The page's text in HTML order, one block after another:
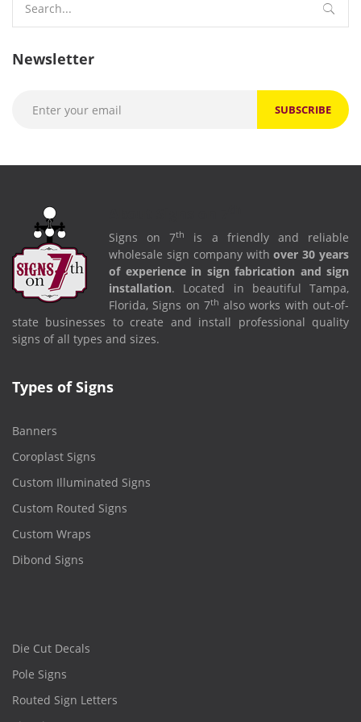
for:
Newsletter
Signs on 7th
is a friendly and reliable
wholesale sign company withover 30 years
of experience in sign fabrication and sign
installation. Located in beautiful Tampa,
Florida, Signs on 7th also works with out-of-
state businesses to create and install professional quality
signs of all types and sizes.
Types of Signs
Banners
Coroplast Signs
Custom Illuminated Signs
Custom Routed Signs
Custom Wraps
Dibond Signs
Die Cut Decals
Pole Signs
Routed Sign Letters